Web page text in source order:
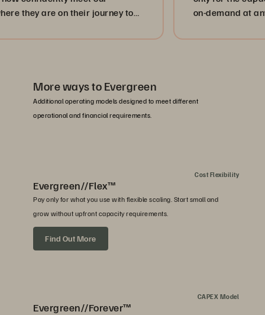
are on their journey to
on-demand at any
More ways to Evergreen
Additional operating models designed to meet different
operational and financial requirements.
Cost Flexibility
Evergreen//Flex™
Pay only for what you use with flexible scaling. Start small and
grow without upfront capacity requirements.
Find Out More
CAPEX Model
Evergreen//Forever™